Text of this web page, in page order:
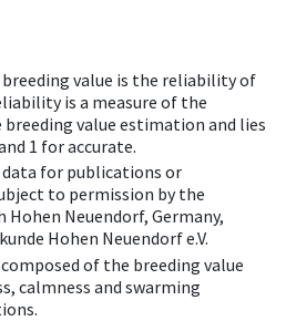
value is the reliability of
is a measure of the
value estimation and lies
1 for accurate.
for publications or
to permission by the
Neuendorf, Germany,
Hohen Neuendorf e.V.
of the breeding value
calmness and swarming